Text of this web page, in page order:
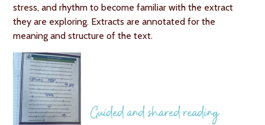
stress, and rhythm to become familiar with the extract
they are exploring. Extracts are annotated for the
meaning and structure of the text.
Guided and shared reading